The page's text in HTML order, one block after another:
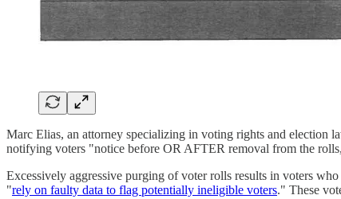
Marc Elias, an attorney specializing in voting rights and election
notifying voters "notice before OR AFTER removal from the
Excessively aggressive purging of voter rolls results in voters
"rely on faulty data to flag potentially ineligible voters." These